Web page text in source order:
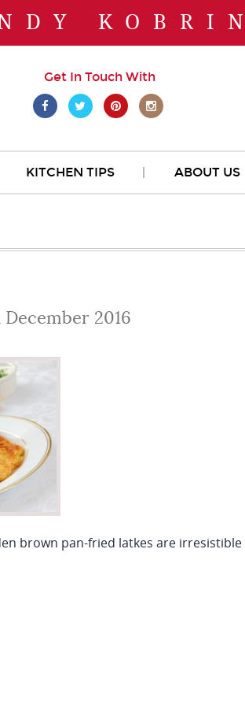
KOBRIN
Get In Touch With
KITCHEN TIPS ABOUT US
2016
brown pan-fried latkes are irresistible